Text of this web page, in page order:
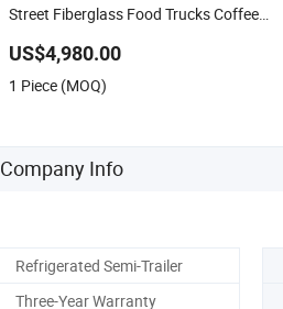
Street Fiberglass Food Trucks Coffee
Kiosk Fast Mobile Food Trailer
US$4,980.00
1 Piece (MOQ)
Company Info
Refrigerated Semi-Trailer
Three-Year Warranty